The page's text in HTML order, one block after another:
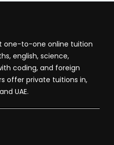
one-to-one online tuition
english, science,
coding, and foreign
offer private tuitions in,
UAE.